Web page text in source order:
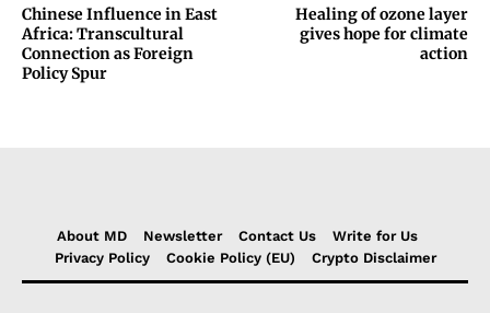
Chinese Influence in East
Africa: Transcultural
Connection as Foreign
Policy Spur
Healing of ozone layer
gives hope for climate
action
About MD Newsletter Contact Us
Write for Us
Privacy Policy
Cookie Policy (EU) Crypto Disclaimer